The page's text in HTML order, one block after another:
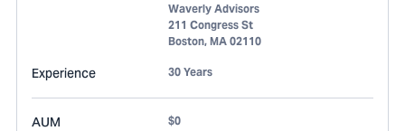
Waverly Advisors
211 Congress St
Boston, MA 02110
Experience 30 Years
AUM $0